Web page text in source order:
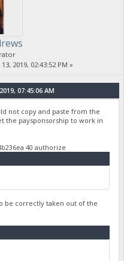
2019, 02:43:52 PM »
07:45:06 AM
not copy and paste from the
the paysponsorship to work in
40 authorize
be correctly taken out of the